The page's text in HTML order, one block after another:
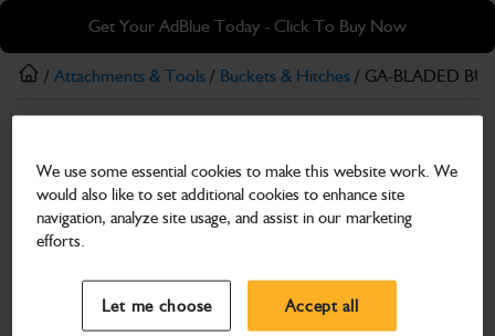
Skip
main
content
Skip
footer
Get Your AdBlue Today - Click To Buy Now
Search and select a dealer by entering your postcode or city to
/ Attachments & Tools / Buckets & Hitches / GA-BLADED
GA-BLADED BUCKET 600mm (S50)
Part Number: 980/X5011
Compatible with
We use some essential cookies to make this website work. We
would also like to set additional cookies to enhance site
navigation, analyze site usage, and assist in our marketing
efforts.
Let me choose Accept all